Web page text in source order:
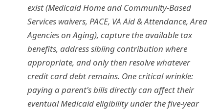
exist (Medicaid Home and Community-Based
Services waivers, PACE, VA Aid & Attendance, Area
Agencies on Aging), capture the available tax
benefits, address sibling contribution where
appropriate, and only then resolve whatever
credit card debt remains. One critical wrinkle:
paying a parent's bills directly can affect their
eventual Medicaid eligibility under the five-year